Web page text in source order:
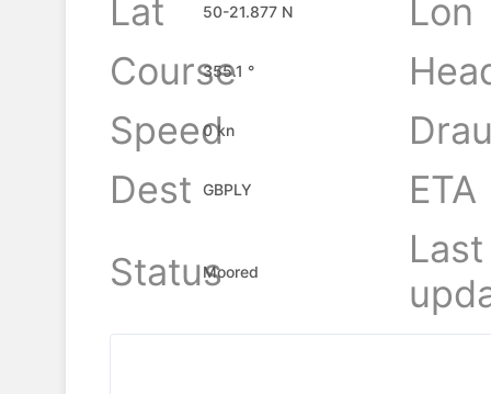
Lat
50-21.877 N
Lon
Course
355.1 °
Speed
0 kn
Dest
GBPLY
ETA
StatusMoored
Last